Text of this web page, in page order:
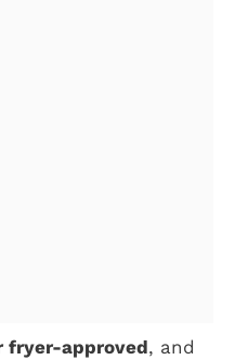
fryer-approved, and